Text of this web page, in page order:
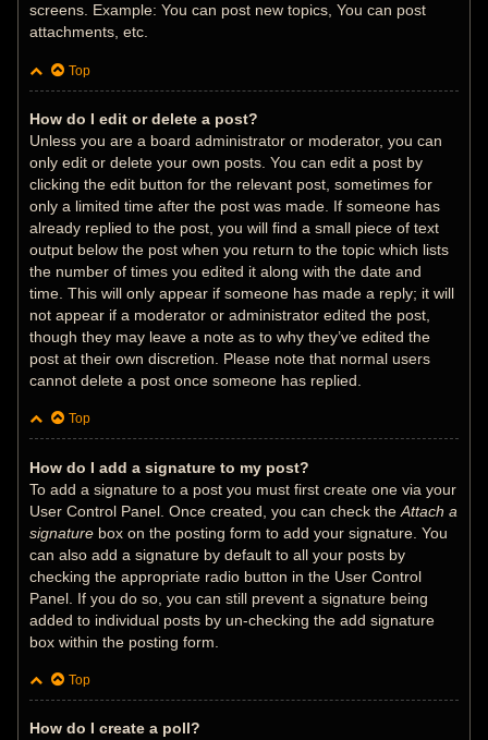
screens. Example: You can post new topics, You can post
attachments, etc.
Top
How do I edit or delete a post?
Unless you are a board administrator or moderator, you can
only edit or delete your own posts. You can edit a post by
clicking the edit button for the relevant post, sometimes for
only a limited time after the post was made. If someone has
already replied to the post, you will find a small piece of text
output below the post when you return to the topic which lists
the number of times you edited it along with the date and
time. This will only appear if someone has made a reply; it will
not appear if a moderator or administrator edited the post,
though they may leave a note as to why they’ve edited the
post at their own discretion. Please note that normal users
cannot delete a post once someone has replied.
Top
How do I add a signature to my post?
To add a signature to a post you must first create one via your
User Control Panel. Once created, you can check theAttach a
signature box on the posting form to add your signature. You
can also add a signature by default to all your posts by
checking the appropriate radio button in the User Control
Panel. If you do so, you can still prevent a signature being
added to individual posts by un-checking the add signature
box within the posting form.
Top
How do I create a poll?